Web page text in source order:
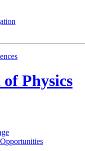
of Physics